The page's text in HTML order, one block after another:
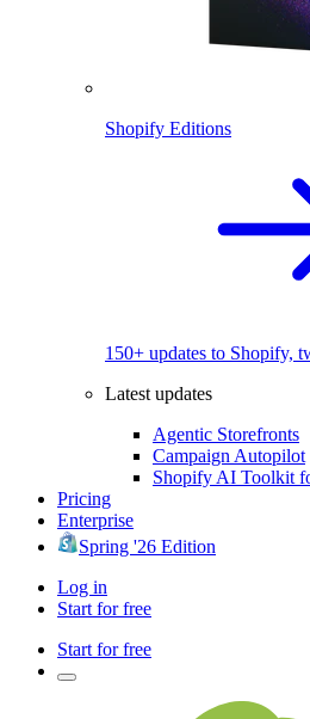
Shopify Editions
150+ updates to Shopify,
Latest updates
Agentic Storefronts
Campaign Autopilot
Shopify AI Toolkit
Pricing
Enterprise
Spring '26 Edition
Log in
Start for free
Start for free